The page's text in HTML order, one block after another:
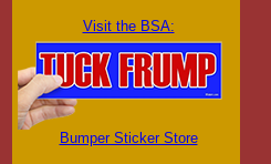
Visit the BSA:
Bumper Sticker Store